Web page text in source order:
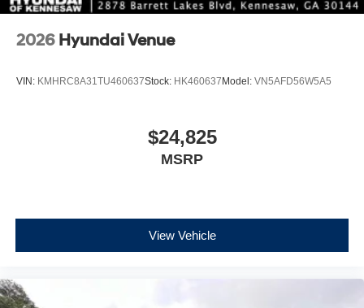
2026 Hyundai Venue
VIN: KMHRC8A31TU460637Stock: HK460637Model: VN5AFD56W5A5
$24,825
MSRP
View Vehicle